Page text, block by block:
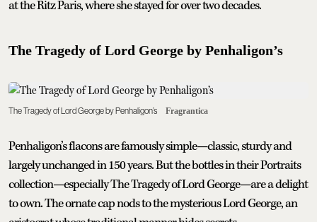
at the Ritz Paris, where she stayed for over two decades.
The Tragedy of Lord George by Penhaligon’s
The Tragedy of Lord George by Penhaligon’s Fragrantica
Penhaligon’s flacons are famously simple—classic, sturdy and
largely unchanged in 150 years. But the bottles in their Portraits
collection—especially The Tragedy of Lord George—are a delight
to own. The ornate cap nods to the mysterious Lord George, an